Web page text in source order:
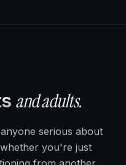
and adults.
serious about
you're just